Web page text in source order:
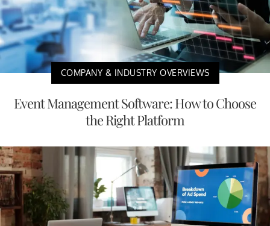
COMPANY & INDUSTRY OVERVIEWS
Event Management Software: How to Choose
the Right Platform